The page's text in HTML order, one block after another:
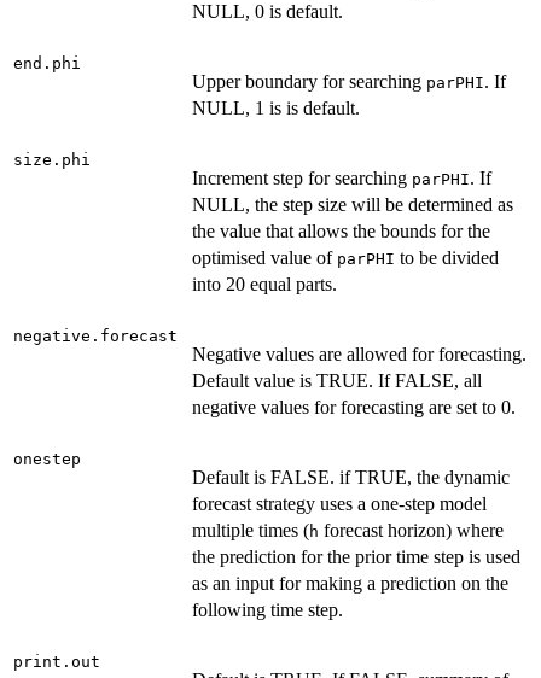
NULL, 0 is default.
end.phi
Upper boundary for searching parPHI. If
NULL, 1 is is default.
size.phi
Increment step for searching parPHI. If
NULL, the step size will be determined as
the value that allows the bounds for the
optimised value of parPHI to be divided
into 20 equal parts.
negative.forecast
Negative values are allowed for forecasting.
Default value is TRUE. If FALSE, all
negative values for forecasting are set to 0.
onestep
Default is FALSE. if TRUE, the dynamic
forecast strategy uses a one-step model
multiple times (h forecast horizon) where
the prediction for the prior time step is used
as an input for making a prediction on the
following time step.
print.out